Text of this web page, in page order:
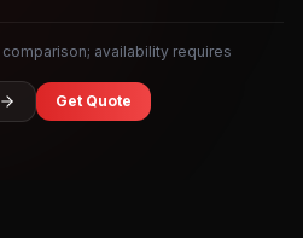
availability requires
Get Quote